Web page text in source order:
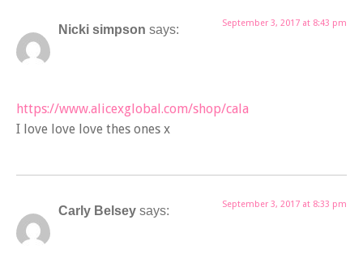
Nicki simpson says: September 3, 2017 at 8:43 pm
https://www.alicexglobal.com/shop/cala
I love love love thes ones x
Carly Belsey says: September 3, 2017 at 8:33 pm